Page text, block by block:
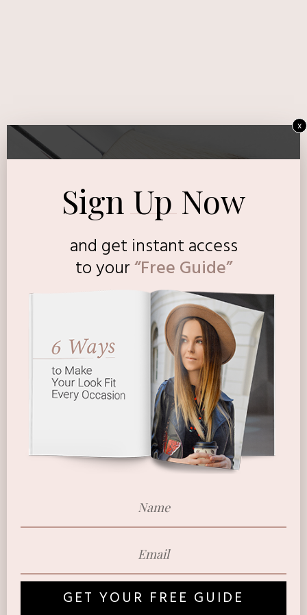
Sign Up Now
and get instant access
toyour“Free Guide”
GET YOUR FREE GUIDE
x